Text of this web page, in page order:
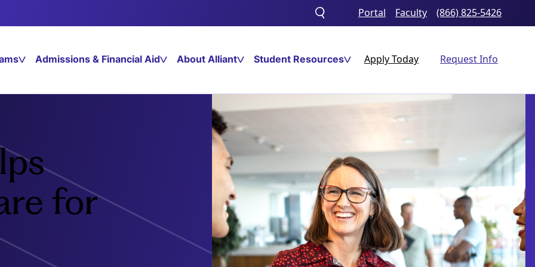
Toggle
search
Portal Faculty (866) 825-5426
Admissions & Financial Aid About Alliant Student Resources Apply Today Request Info
for